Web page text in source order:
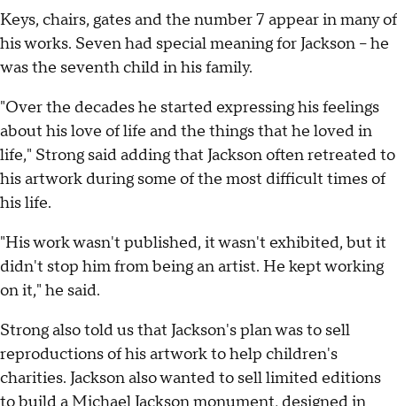
Keys, chairs, gates and the number 7 appear in many of
his works. Seven had special meaning for Jackson -- he
was the seventh child in his family.
"Over the decades he started expressing his feelings
about his love of life and the things that he loved in
life," Strong said adding that Jackson often retreated to
his artwork during some of the most difficult times of
his life.
"His work wasn't published, it wasn't exhibited, but it
didn't stop him from being an artist. He kept working
on it," he said.
Strong also told us that Jackson's plan was to sell
reproductions of his artwork to help children's
charities. Jackson also wanted to sell limited editions
to build a Michael Jackson monument, designed in